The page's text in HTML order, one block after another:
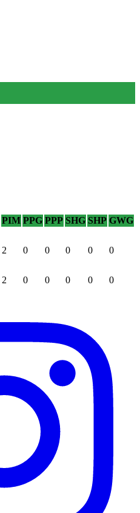
PIM PPG PPP SHG SHP GWG
2 0 0 0 0 0
2 0 0 0 0 0